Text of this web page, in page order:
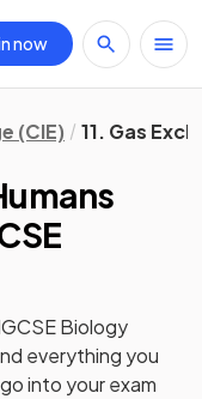
now
(CIE) 11. Gas
Biology
everything you
into your exam